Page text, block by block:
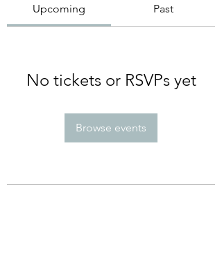
Upcoming Past
No tickets or RSVPs yet
Browse events